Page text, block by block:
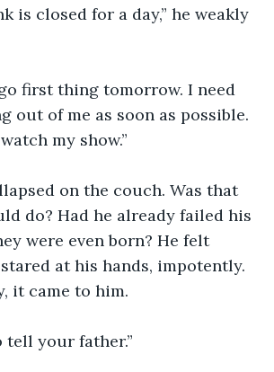
is closed for a day,” he weakly
first thing tomorrow. I need
out of me as soon as possible.
my show.”
on the couch. Was that
do? Had he already failed his
were even born? He felt
at his hands, impotently.
it came to him.
tell your father.”